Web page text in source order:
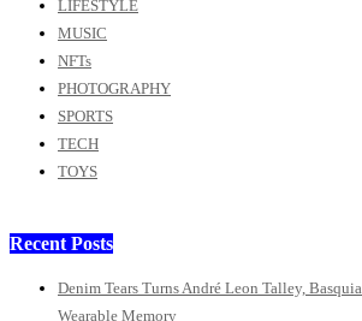
LIFESTYLE
MUSIC
NFTs
PHOTOGRAPHY
SPORTS
TECH
TOYS
Recent Posts
Denim Tears Turns André Leon Talley,
Wearable Memory